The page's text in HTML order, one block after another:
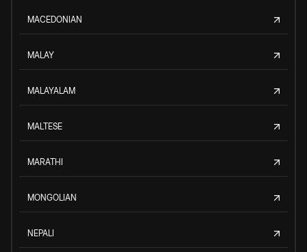
MACEDONIAN
MALAY
MALAYALAM
MALTESE
MARATHI
MONGOLIAN
NEPALI